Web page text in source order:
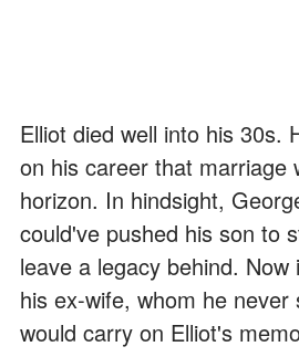
Elliot died well into his 30s.
on his career that marriage
horizon. In hindsight,
could've pushed his son to
leave a legacy behind.
his ex-wife, whom he never
would carry on Elliot's